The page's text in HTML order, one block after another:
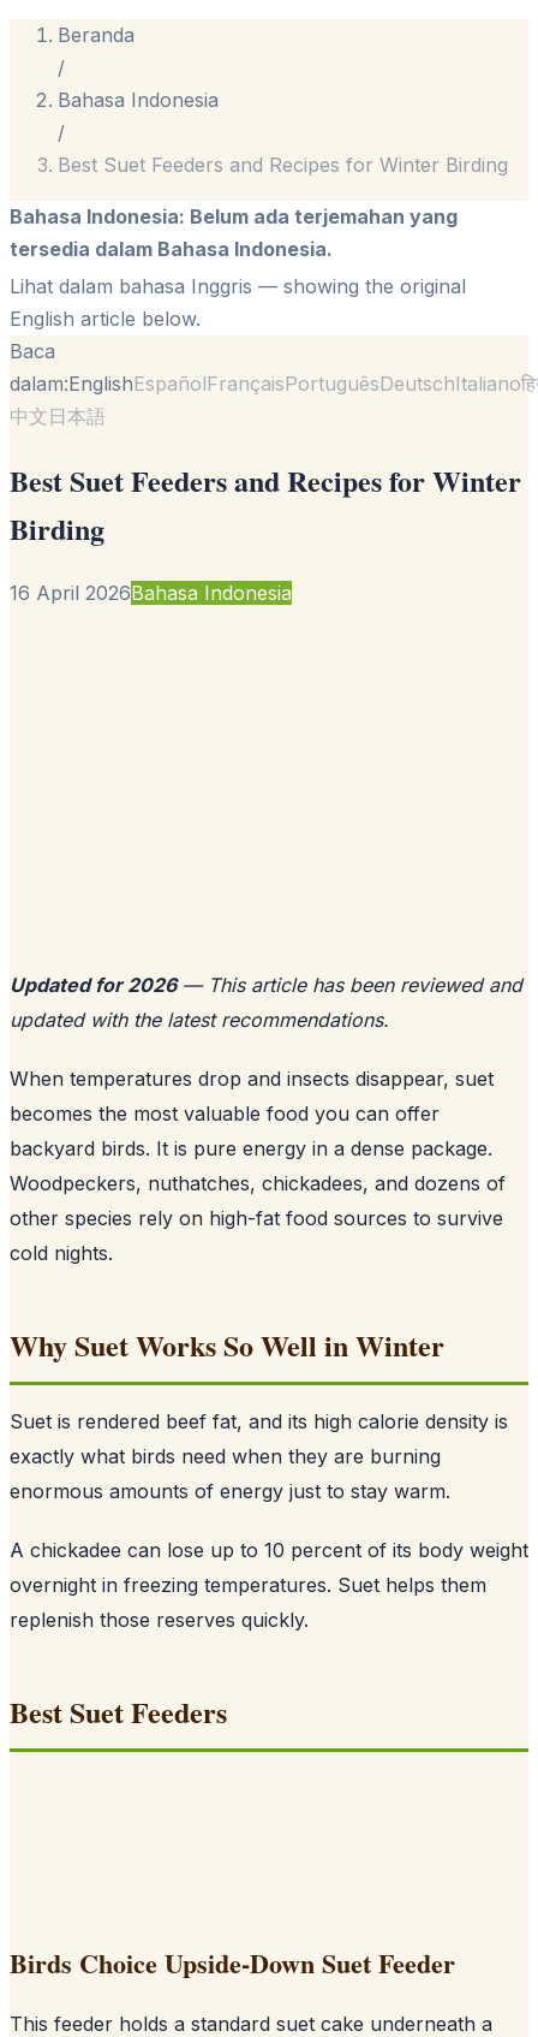
Beranda
/
Bahasa Indonesia
/
Best Suet Feeders and Recipes for Winter Birding
Bahasa Indonesia: Belum ada terjemahan yang
tersedia dalam Bahasa Indonesia.
Lihat dalam bahasa Inggris — showing the original
English article below.
Baca
dalam:EnglishEspañolFrançaisPortuguêsDeutschItaliano
中文日本語
Best Suet Feeders and Recipes for Winter
Birding
16 April 2026Bahasa Indonesia
Updated for 2026— This article has been reviewed and
updated with the latest recommendations.
When temperatures drop and insects disappear, suet
becomes the most valuable food you can offer
backyard birds. It is pure energy in a dense package.
Woodpeckers, nuthatches, chickadees, and dozens of
other species rely on high-fat food sources to survive
cold nights.
Why Suet Works So Well in Winter
Suet is rendered beef fat, and its high calorie density is
exactly what birds need when they are burning
enormous amounts of energy just to stay warm.
A chickadee can lose up to 10 percent of its body weight
overnight in freezing temperatures. Suet helps them
replenish those reserves quickly.
Best Suet Feeders
Birds Choice Upside-Down Suet Feeder
This feeder holds a standard suet cake underneath a